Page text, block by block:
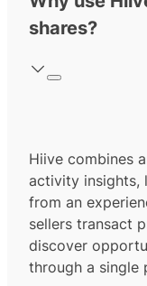
shares?
Hiive combines
activity insights,
from an
sellers transact
discover
through a single